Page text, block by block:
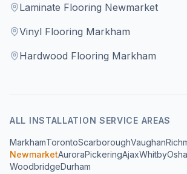
Laminate Flooring Newmarket
Vinyl Flooring Markham
Hardwood Flooring Markham
ALL INSTALLATION SERVICE AREAS
MarkhamTorontoScarboroughVaughan
NewmarketAuroraPickeringAjaxWhitby
WoodbridgeDurham